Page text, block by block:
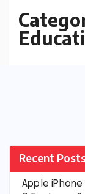
Recent
Apple